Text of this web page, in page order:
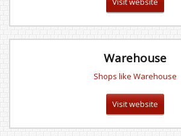
Warehouse
Shops like Warehouse
Visit website